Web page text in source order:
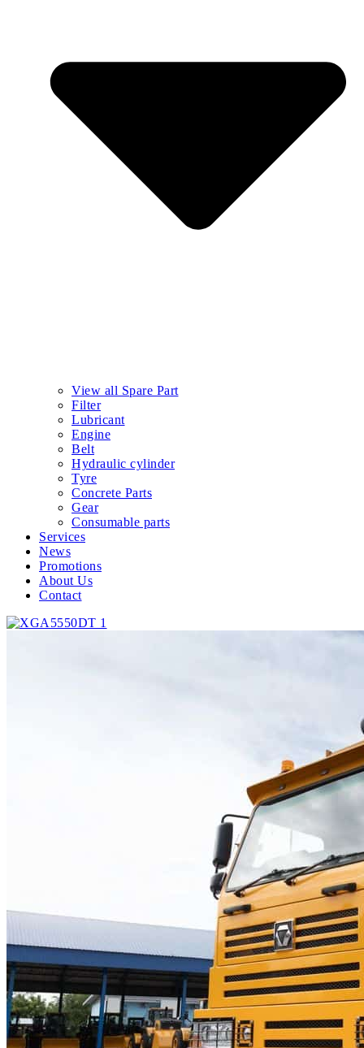
View all Spare Part
Filter
Lubricant
Engine
Belt
Hydraulic cylinder
Tyre
Concrete Parts
Gear
Consumable parts
Services
News
Promotions
About Us
Contact